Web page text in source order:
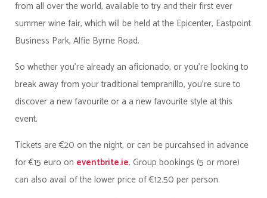
from all over the world, available to try and their first ever
summer wine fair, which will be held at the Epicenter, Eastpoint
Business Park, Alfie Byrne Road.
So whether you're already an aficionado, or you're looking to
break away from your traditional tempranillo, you're sure to
discover a new favourite or a a new favourite style at this
event.
Tickets are €20 on the night, or can be purcahsed in advance
for €15 euro on eventbrite.ie. Group bookings (5 or more)
can also avail of the lower price of €12.50 per person.